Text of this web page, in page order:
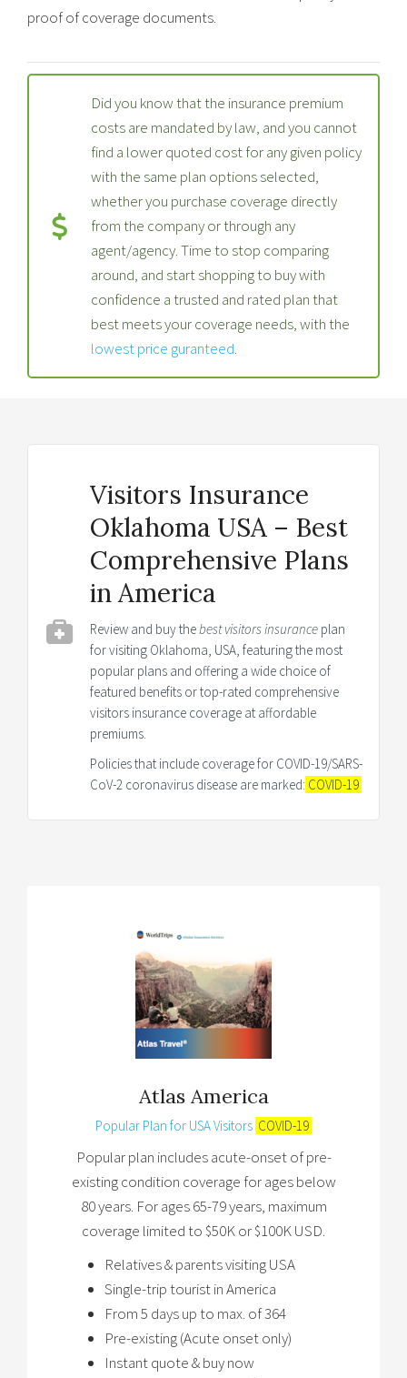
proof of coverage documents.
Did you know that the insurance premium
costs are mandated by law, and you cannot
find a lower quoted cost for any given policy
with the same plan options selected,
whether you purchase coverage directly
from the company or through any
agent/agency. Time to stop comparing
around, and start shopping to buy with
confidence a trusted and rated plan that
best meets your coverage needs, with the
lowest price guranteed.
Visitors Insurance
Oklahoma USA – Best
Comprehensive Plans
in America
Review and buy thebest visitors insurance plan
for visiting Oklahoma, USA, featuring the most
popular plans and offering a wide choice of
featured benefits or top-rated comprehensive
visitors insurance coverage at affordable
premiums.
Policies that include coverage for COVID-19/SARS-
CoV-2 coronavirus disease are marked: COVID-19
Atlas America
Popular Plan for USA Visitors COVID-19
Popular plan includes acute-onset of pre-
existing condition coverage for ages below
80 years. For ages 65-79 years, maximum
coverage limited to $50K or $100K USD.
Relatives & parents visiting USA
Single-trip tourist in America
From 5 days up to max. of 364
Pre-existing (Acute onset only)
Instant quote & buy now